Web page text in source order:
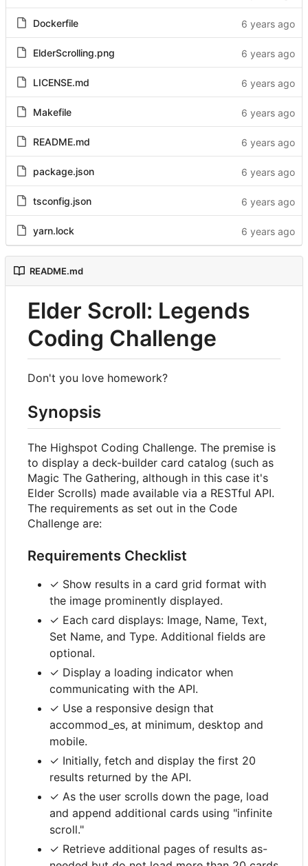
Dockerfile
ElderScrolling.png
LICENSE.md
Makefile
README.md
package.json
tsconfig.json
yarn.lock
README.md
Elder Scroll: Legends
Coding Challenge
Don't you love homework?
Synopsis
The Highspot Coding Challenge. The premise is
to display a deck-builder card catalog (such as
Magic The Gathering, although in this case it's
Elder Scrolls) made available via a RESTful API.
The requirements as set out in the Code
Challenge are:
Requirements Checklist
✓ Show results in a card grid format with
the image prominently displayed.
✓ Each card displays: Image, Name, Text,
Set Name, and Type. Additional fields are
optional.
✓ Display a loading indicator when
communicating with the API.
✓ Use a responsive design that
accommod_es, at minimum, desktop and
mobile.
✓ Initially, fetch and display the first 20
results returned by the API.
✓ As the user scrolls down the page, load
and append additional cards using "infinite
scroll."
✓ Retrieve additional pages of results as-